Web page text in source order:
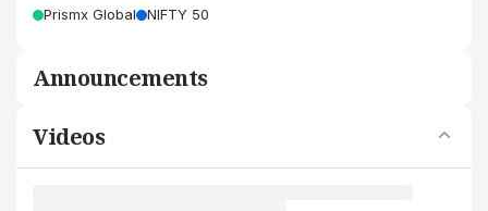
Prismx Global NIFTY 50
Announcements
Videos